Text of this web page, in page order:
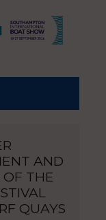
AND
THE
QUAYS